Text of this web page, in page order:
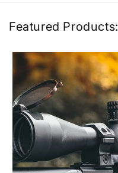
Featured Products: